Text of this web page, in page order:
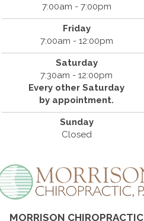
7:00am - 7:00pm
Friday
7:00am - 12:00pm
Saturday
7:30am - 12:00pm
Every other Saturday
by appointment.
Sunday
Closed
MORRISON CHIROPRACTIC